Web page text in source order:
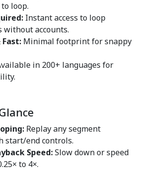
loop.
Instant access to loop
without accounts.
Minimal footprint for snappy
in 200+ languages for
Replay any segment
start/end controls.
Speed:Slow down or speed
to 4×.